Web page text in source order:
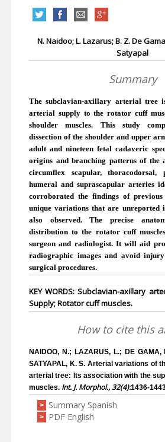
N. Naidoo; L. Lazarus; B. Z. De
Satyapal
Summary
The subclavian-axillary arterial tree
arterial supply to the rotator cuff
shoulder muscles. This study
dissection of the shoulder and upper
adult and nineteen fetal cadaveric
origins and branching patterns of the
circumflex scapular, thoracodorsal,
humeral and suprascapular arteries
corroborated the findings of
unique variations that are unreported
also observed. The precise
distribution to the rotator cuff
surgeon and radiologist. It will aid
radiographic images and avoid
surgical procedures.
KEY WORDS: Subclavian-axillary
Supply; Rotator cuff muscles.
How to cite this
NAIDOO, N.; LAZARUS, L.; DE
SATYAPAL, K. S. Arterial variations of
arterial tree: Its association with the
muscles. Int. J. Morphol., 32(4):1436-
> Summary Spanish
> PDF English